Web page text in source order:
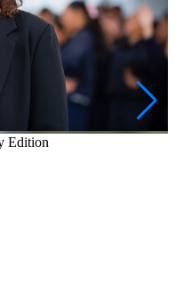
Edition